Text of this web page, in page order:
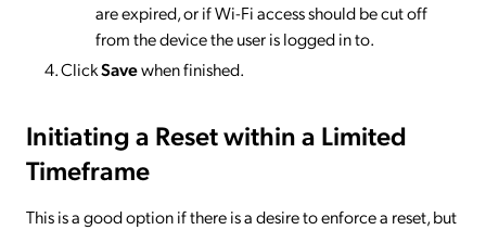
are expired, or if Wi-Fi access should be cut off
from the device the user is logged in to.
ClickSavewhen finished.
Initiating a Reset within a Limited
Timeframe
This is a good option if there is a desire to enforce a reset, but